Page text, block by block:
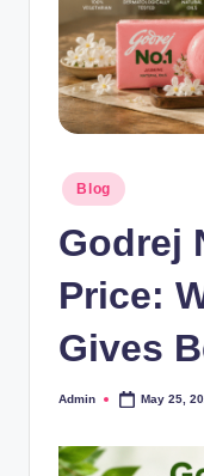
Blog
Godrej
Price:
Gives
Admin May 25,